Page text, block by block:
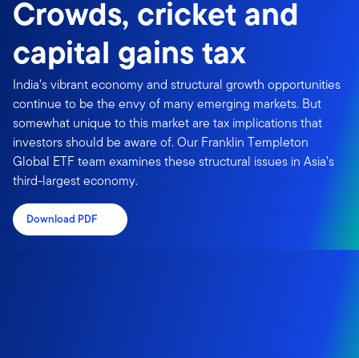
Crowds, cricket and
capital gains tax
India’s vibrant economy and structural growth opportunities
continue to be the envy of many emerging markets. But
somewhat unique to this market are tax implications that
investors should be aware of. Our Franklin Templeton
Global ETF team examines these structural issues in Asia’s
third-largest economy.
Download PDF